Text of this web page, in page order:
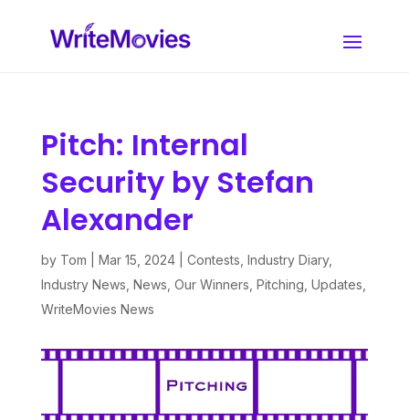
Pitch: Internal
Security by Stefan
Alexander
by Tom Mar 15, 2024| Contests Industry Diary,
Industry News News Our Winners Pitching Updates
WriteMovies News